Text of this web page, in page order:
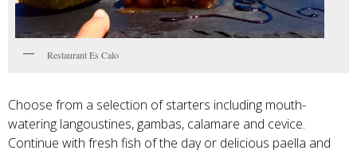
Restaurant Es Calo
Choose from a selection of starters including mouth-
watering langoustines, gambas, calamare and cevice.
Continue with fresh fish of the day or delicious paella and